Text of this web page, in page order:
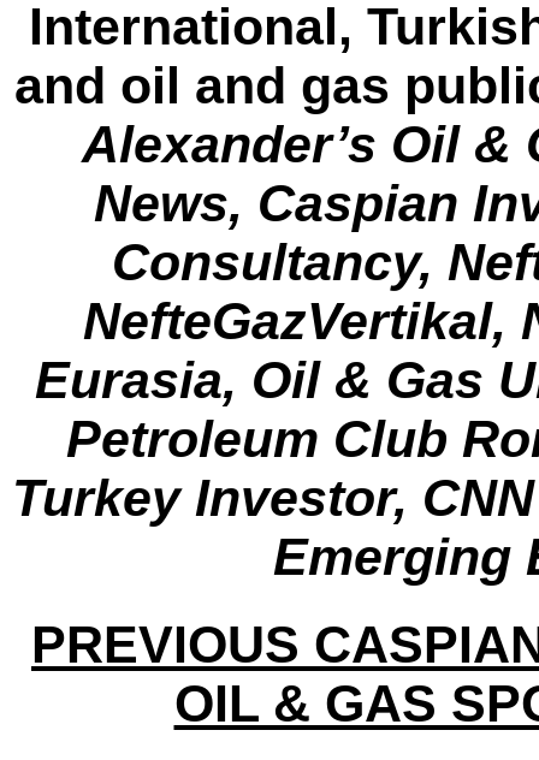
International,
and oil and gas
Alexander’s Oil &
News, Caspian
Consultancy,
NefteGazVertikal,
Eurasia, Oil & Gas
Petroleum Club
Turkey Investor,
Emerging
PREVIOUS
OIL & GAS